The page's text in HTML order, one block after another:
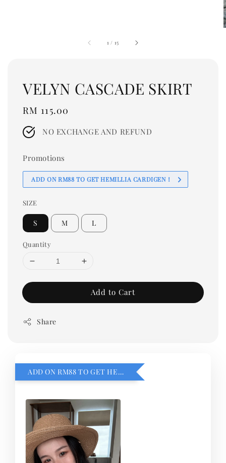
1 / 15
VELYN CASCADE SKIRT
Regular
price
RM 115.00
NO EXCHANGE AND REFUND
Promotions
ADD ON RM88 TO GET HEMILLIA CARDIGEN！
SIZE
S M L
Quantity
Add to Cart
Share
ADD ON RM88 TO GET HEMILLIA CARDIGEN！